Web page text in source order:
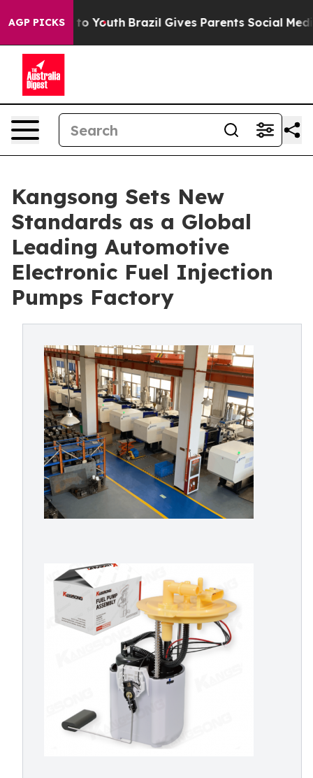
AGP PICKS
to Youth Brazil Gives Parents Social Media
Kangsong Sets New
Standards as a Global
Leading Automotive
Electronic Fuel Injection
Pumps Factory